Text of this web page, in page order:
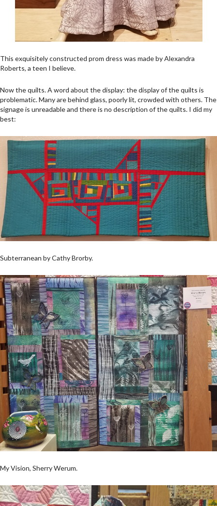
This exquisitely constructed prom dress was made by Alexandra
Roberts, a teen I believe.
Now the quilts. A word about the display: the display of the quilts is
problematic. Many are behind glass, poorly lit, crowded with others. The
signage is unreadable and there is no description of the quilts. I did my
best:
Subterranean by Cathy Brorby.
My Vision, Sherry Werum.